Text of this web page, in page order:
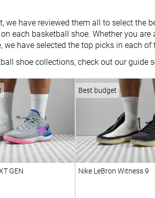
have reviewed them all to select the
each basketball shoe. Whether you
have selected the top picks in each of
shoe collections, check out our guide
GEN
Best budget
Nike LeBron Witness 9